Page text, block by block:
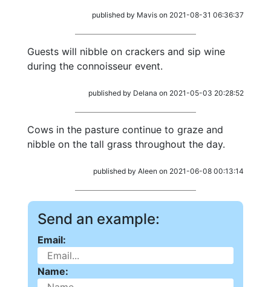
published by Mavis on 2021-08-31 06:36:37
Guests will nibble on crackers and sip wine
during the connoisseur event.
published by Delana on 2021-05-03 20:28:52
Cows in the pasture continue to graze and
nibble on the tall grass throughout the day.
published by Aleen on 2021-06-08 00:13:14
Send an example:
Email:
Name: